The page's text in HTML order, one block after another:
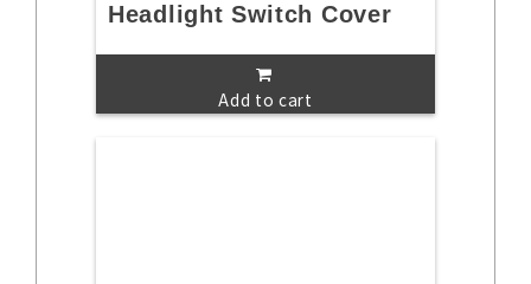
Headlight Switch Cover
Add to cart